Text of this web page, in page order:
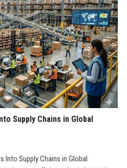
Supply Chains in Global
Into Supply Chains in Global